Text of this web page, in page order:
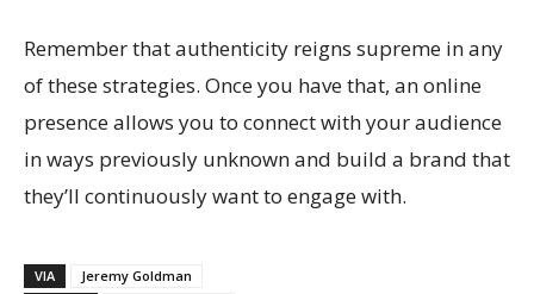
Remember that authenticity reigns supreme in any
of these strategies. Once you have that, an online
presence allows you to connect with your audience
in ways previously unknown and build a brand that
they’ll continuously want to engage with.
VIA
Jeremy Goldman